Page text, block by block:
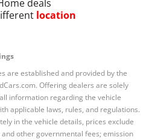
deals
location
are established and provided by the
Offering dealers are solely
information regarding the vehicle
applicable laws, rules, and regulations.
in the vehicle details, prices exclude
other governmental fees; emission